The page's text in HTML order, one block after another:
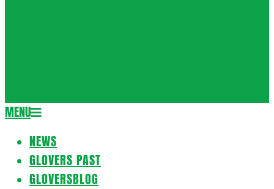
Secondary
Menu
MENU
NEWS
GLOVERS PAST
GLOVERSBLOG